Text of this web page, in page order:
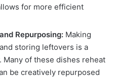
for more efficient
Repurposing: Making
storing leftovers is a
of these dishes reheat
be creatively repurposed